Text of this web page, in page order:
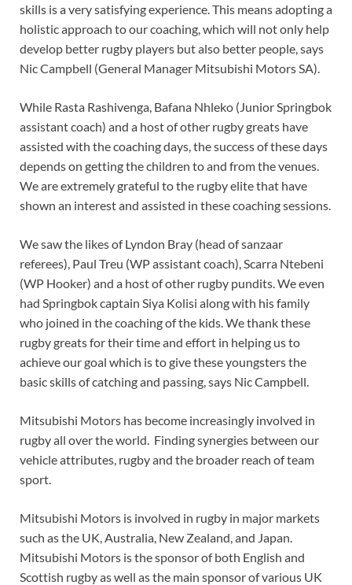
skills is a very satisfying experience. This means adopting a
holistic approach to our coaching, which will not only help
develop better rugby players but also better people, says
Nic Campbell (General Manager Mitsubishi Motors SA).
While Rasta Rashivenga, Bafana Nhleko (Junior Springbok
assistant coach) and a host of other rugby greats have
assisted with the coaching days, the success of these days
depends on getting the children to and from the venues.
We are extremely grateful to the rugby elite that have
shown an interest and assisted in these coaching sessions.
We saw the likes of Lyndon Bray (head of sanzaar
referees), Paul Treu (WP assistant coach), Scarra Ntebeni
(WP Hooker) and a host of other rugby pundits. We even
had Springbok captain Siya Kolisi along with his family
who joined in the coaching of the kids. We thank these
rugby greats for their time and effort in helping us to
achieve our goal which is to give these youngsters the
basic skills of catching and passing, says Nic Campbell.
Mitsubishi Motors has become increasingly involved in
rugby all over the world. Finding synergies between our
vehicle attributes, rugby and the broader reach of team
sport.
Mitsubishi Motors is involved in rugby in major markets
such as the UK, Australia, New Zealand, and Japan.
Mitsubishi Motors is the sponsor of both English and
Scottish rugby as well as the main sponsor of various UK